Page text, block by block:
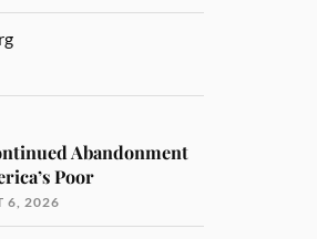
Abandonment
Poor
6, 2026